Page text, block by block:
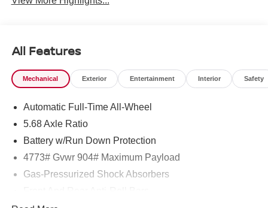
All Features
Mechanical Exterior Entertainment Interior Safety
Automatic Full-Time All-Wheel
5.68 Axle Ratio
Battery w/Run Down Protection
4773# Gvwr 904# Maximum Payload
Gas-Pressurized Shock Absorbers